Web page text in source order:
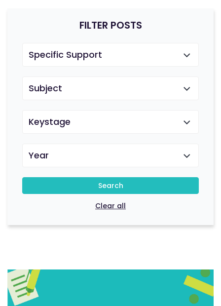
FILTER POSTS
Specific Support
Subject
Keystage
Year
Search
Clear all